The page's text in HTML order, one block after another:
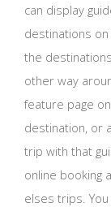
can display
destinations on
the
other way
feature page
destination, or
trip with that
online booking
elses trips.